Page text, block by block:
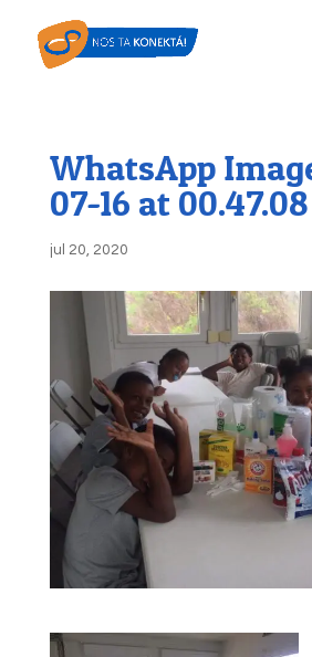
WhatsApp
07-16 at 00.47.08
jul 20, 2020